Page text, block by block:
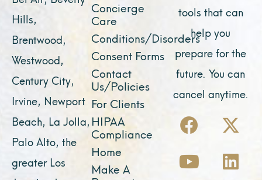
Hills,
Brentwood,
Westwood,
Century City,
Irvine, Newport
Beach, La Jolla,
Palo Alto, the
greater Los
Concierge
Care
Conditions/Disorders
Consent Forms
Contact
Us/Policies
For Clients
HIPAA
Compliance
Home
Make A
tools that can
help you
prepare for the
future. You can
cancel anytime.
F
a
c
e
X
-
t
w
Y
o
u
t
L
i
n
k
I
n
s
t